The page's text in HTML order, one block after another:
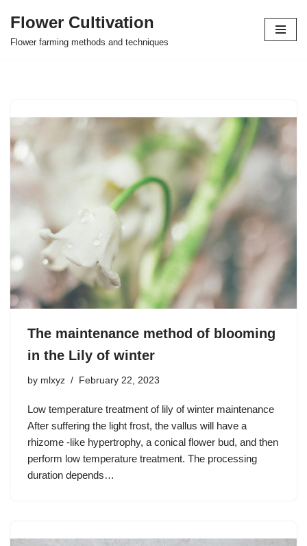
Skip
Flower Cultivation
Flower farming methods and techniques
The maintenance method of blooming
in the Lily of winter
by mlxyz February 22, 2023
Low temperature treatment of lily of winter maintenance
After suffering the light frost, the vallus will have a
rhizome -like hypertrophy, a conical flower bud, and then
perform low temperature treatment. The processing
duration depends…